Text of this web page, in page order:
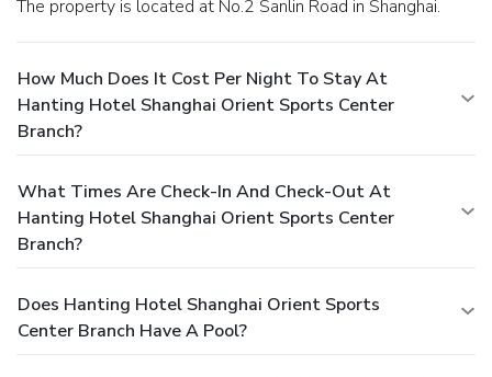
The property is located at No.2 Sanlin Road in Shanghai.
How Much Does It Cost Per Night To Stay At
Hanting Hotel Shanghai Orient Sports Center
Branch?
What Times Are Check-In And Check-Out At
Hanting Hotel Shanghai Orient Sports Center
Branch?
Does Hanting Hotel Shanghai Orient Sports
Center Branch Have A Pool?